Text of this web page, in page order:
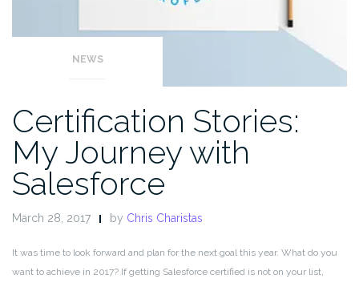
NEWS
Certification Stories:
My Journey with
Salesforce
March 28, 2017 by Chris Charistas
It was time to look forward and plan for the next goal this year. What do you
want to achieve in 2017? If getting Salesforce certified is not on your list,